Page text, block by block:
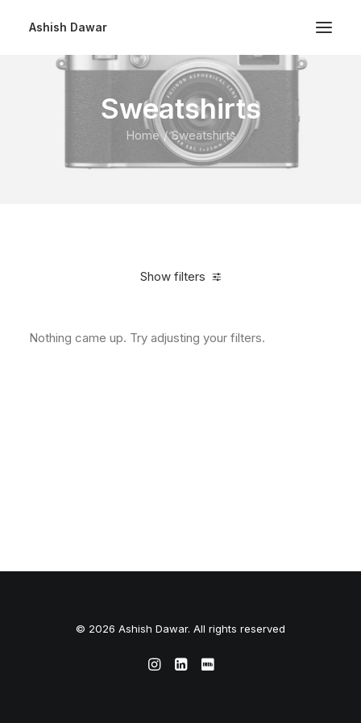
Ashish Dawar
Sweatshirts
Home Sweatshirts
Show filters
Nothing came up. Try adjusting your filters.
© 2026 Ashish Dawar. All rights reserved